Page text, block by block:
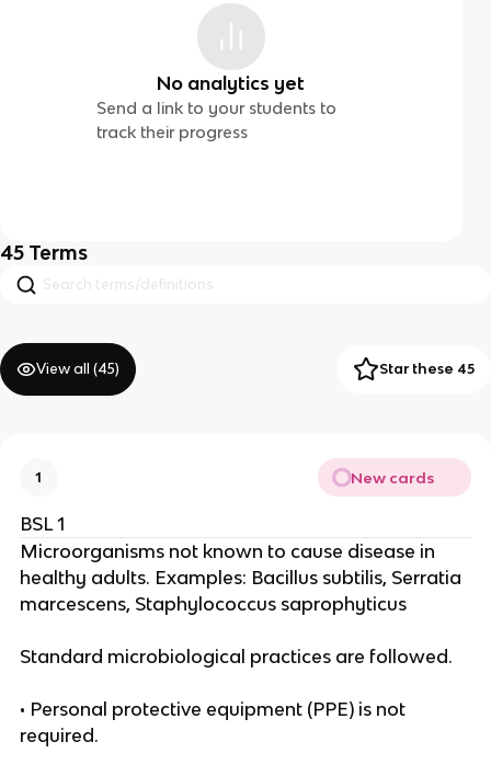
No analytics yet
Send a link to your students to
track their progress
45 Terms
View all (45) Star these 45
1 New cards
BSL 1
Microorganisms not known to cause disease in
healthy adults. Examples: Bacillus subtilis, Serratia
marcescens, Staphylococcus saprophyticus
Standard microbiological practices are followed.
• Personal protective equipment (PPE) is not
required.